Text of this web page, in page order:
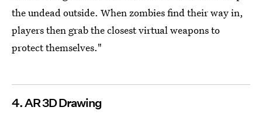
the undead outside. When zombies find their way in,
players then grab the closest virtual weapons to
protect themselves."
4. AR 3D Drawing